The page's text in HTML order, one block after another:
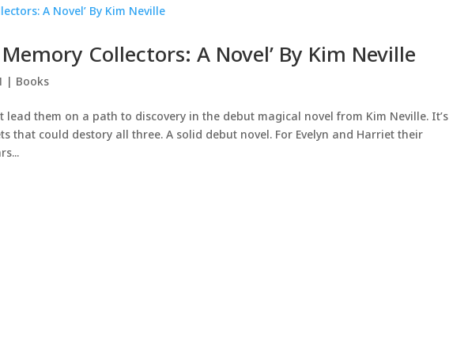
Memory Collectors: A Novel’ By Kim Neville
| Books
lead them on a path to discovery in the debut magical novel from Kim Neville. It’s
that could destory all three. A solid debut novel. For Evelyn and Harriet their